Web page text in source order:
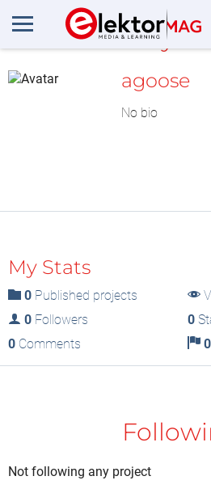
MyLAB
agoose
No bio
My Stats
0 Published projects
0 Followers 0
0 Comments 0
Not following any project